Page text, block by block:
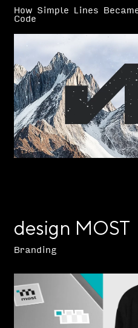
How Simple Lines
Code
design MOST
Branding